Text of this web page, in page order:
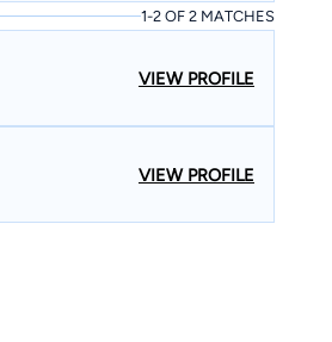
1-2 OF 2 MATCHES
VIEW PROFILE
VIEW PROFILE